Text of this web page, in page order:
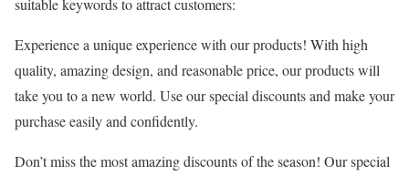
suitable keywords to attract customers:
Experience a unique experience with our products! With high
quality, amazing design, and reasonable price, our products will
take you to a new world. Use our special discounts and make your
purchase easily and confidently.
Don’t miss the most amazing discounts of the season! Our special